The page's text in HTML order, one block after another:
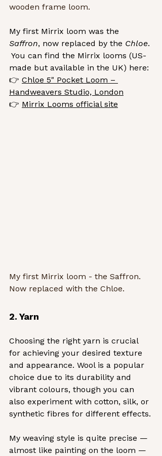
wooden frame loom.
My first Mirrix loom was the
Saffron, now replaced by the Chloe.
You can find the Mirrix looms (US-
made but available in the UK) here:
👉 Chloe 5" Pocket Loom –
Handweavers Studio, London
👉 Mirrix Looms official site
My first Mirrix loom - the Saffron.
Now replaced with the Chloe.
2. Yarn
Choosing the right yarn is crucial
for achieving your desired texture
and appearance. Wool is a popular
choice due to its durability and
vibrant colours, though you can
also experiment with cotton, silk, or
synthetic fibres for different effects.
My weaving style is quite precise —
almost like painting on the loom —